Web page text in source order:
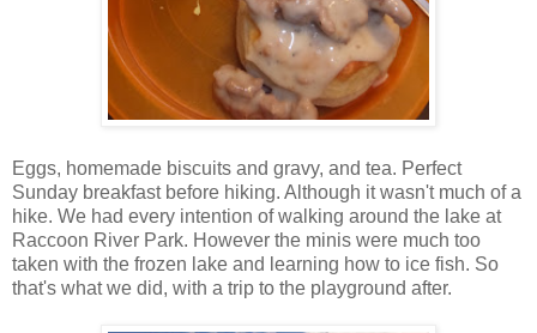
Eggs, homemade biscuits and gravy, and tea. Perfect
Sunday breakfast before hiking. Although it wasn't much of a
hike. We had every intention of walking around the lake at
Raccoon River Park. However the minis were much too
taken with the frozen lake and learning how to ice fish. So
that's what we did, with a trip to the playground after.